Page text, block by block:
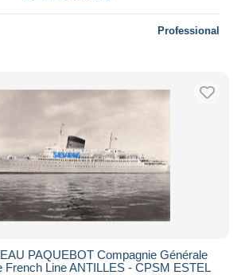
Professional
PAQUEBOT Compagnie Générale
French Line ANTILLES - CPSM ESTEL